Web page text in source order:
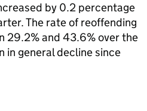
by 0.2 percentage
The rate of reoffending
29.2% and 43.6% over the
in general decline since